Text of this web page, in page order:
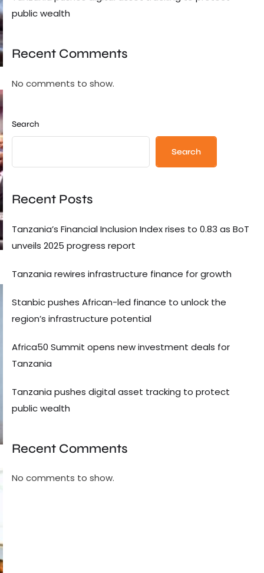
public wealth
Recent Comments
No comments to show.
Search
Search
Recent Posts
Tanzania’s Financial Inclusion Index rises to 0.83 as BoT
unveils 2025 progress report
Tanzania rewires infrastructure finance for growth
Stanbic pushes African-led finance to unlock the
region’s infrastructure potential
Africa50 Summit opens new investment deals for
Tanzania
Tanzania pushes digital asset tracking to protect
public wealth
Recent Comments
No comments to show.